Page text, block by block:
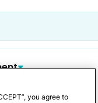
you agree to